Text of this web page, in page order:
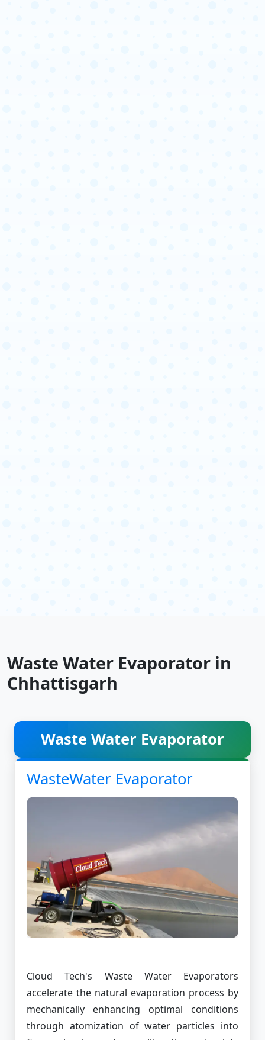
Waste Water Evaporator in
Chhattisgarh
Waste Water Evaporator
WasteWater Evaporator
Cloud Tech's Waste Water Evaporators
accelerate the natural evaporation process by
mechanically enhancing optimal conditions
through atomization of water particles into